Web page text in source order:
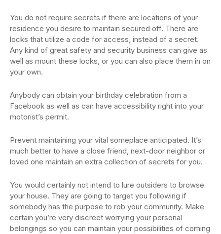
You do not require secrets if there are locations of your
residence you desire to maintain secured off. There are
locks that utilize a code for access, instead of a secret.
Any kind of great safety and security business can give as
well as mount these locks, or you can also place them in on
your own.
Anybody can obtain your birthday celebration from a
Facebook as well as can have accessibility right into your
motorist’s permit.
Prevent maintaining your vital someplace anticipated. It’s
much better to have a close friend, next-door neighbor or
loved one maintain an extra collection of secrets for you.
You would certainly not intend to lure outsiders to browse
your house. They are going to target you following if
somebody has the purpose to rob your community. Make
certain you’re very discreet worrying your personal
belongings so you can maintain your possibilities of coming